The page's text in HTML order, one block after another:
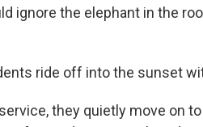
ignore the elephant in the
ride off into the sunset
they quietly move on